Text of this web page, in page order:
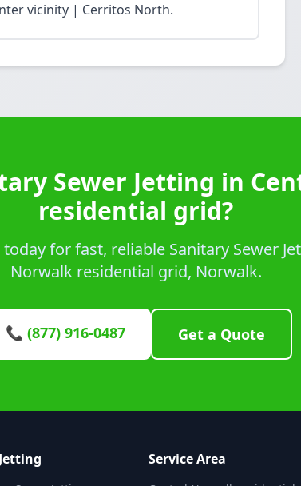
vicinity | Cerritos North.
Sewer Jetting in
residential grid?
for fast, reliable Sanitary Sewer
Norwalk residential grid, Norwalk.
📞 (877) 916-0487 Get a Quote
Service Area